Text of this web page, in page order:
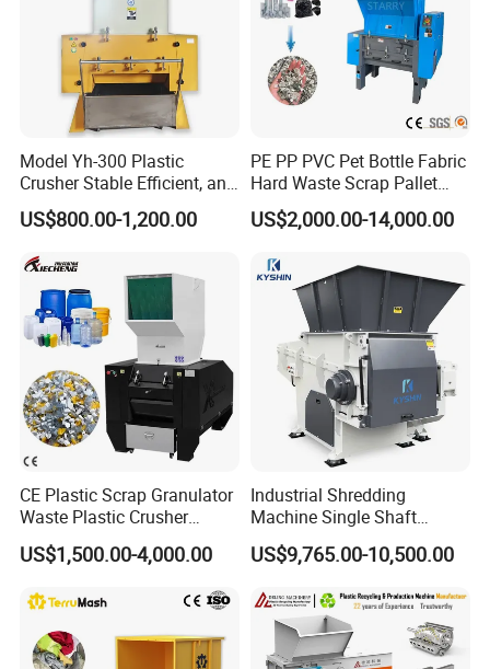
Model Yh-300 Plastic
Crusher Stable Efficient, and
User-Friendly Crushing
Machine
US$800.00-1,200.00
PE PP PVC Pet Bottle Fabric
Hard Waste Scrap Pallet
Plastic Crushing Machine
Prices Industrial Plastic
Crusher
US$2,000.00-14,000.00
CE Plastic Scrap Granulator
Waste Plastic Crusher
Machine Recycling Plastic
Bottle Crusher Machine
US$1,500.00-4,000.00
Industrial Shredding
Machine Single Shaft
Shredder Rubber Lump
Plastic Bottle Textile Paper
US$9,765.00-10,500.00